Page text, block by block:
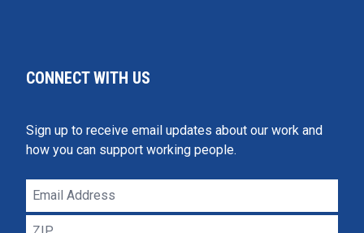
CONNECT WITH US
Sign up to receive email updates about our work and
how you can support working people.
Email
Address
ZIP